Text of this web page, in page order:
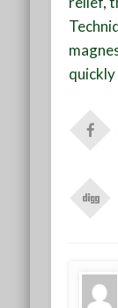
quickly